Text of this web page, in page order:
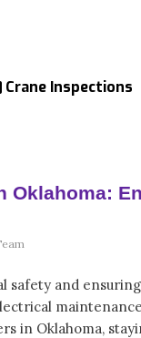
Crane Inspections
Oklahoma:
and
in Oklahoma,